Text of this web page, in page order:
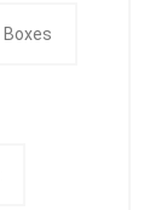
Boxes